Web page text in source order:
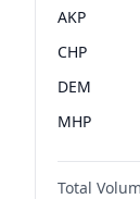
AKP
CHP
DEM
MHP
Total